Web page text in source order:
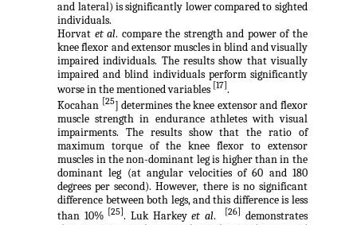
and lateral) is significantly lower compared to sighted
individuals.
Horvat et al. compare the strength and power of the
knee flexor and extensor muscles in blind and visually
impaired individuals. The results show that visually
impaired and blind individuals perform significantly
worse in the mentioned variables [17] .
Kocahan
[25] determines the knee extensor and flexor
muscle strength in endurance athletes with visual
impairments. The results show that the ratio of
maximum torque of the knee flexor to extensor
muscles in the non-dominant leg is higher than in the
dominant leg (at angular velocities of 60 and 180
degrees per second). However, there is no significant
difference between both legs, and this difference is less
than 10% [25]. Luk Harkeyet al. [26] demonstrates